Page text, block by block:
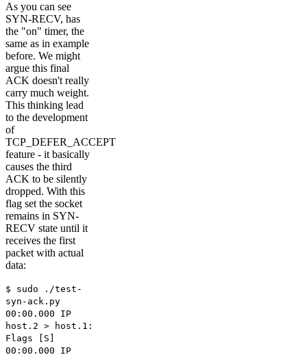
As you can see
SYN-RECV, has
the "on" timer, the
same as in example
before. We might
argue this final
ACK doesn't really
carry much weight.
This thinking lead
to the development
of
TCP_DEFER_ACCEPT
feature - it basically
causes the third
ACK to be silently
dropped. With this
flag set the socket
remains in SYN-
RECV state until it
receives the first
packet with actual
data:
$ sudo ./test-
syn-ack.py
00:00.000 IP
host.2 > host.1:
Flags [S]
00:00.000 IP